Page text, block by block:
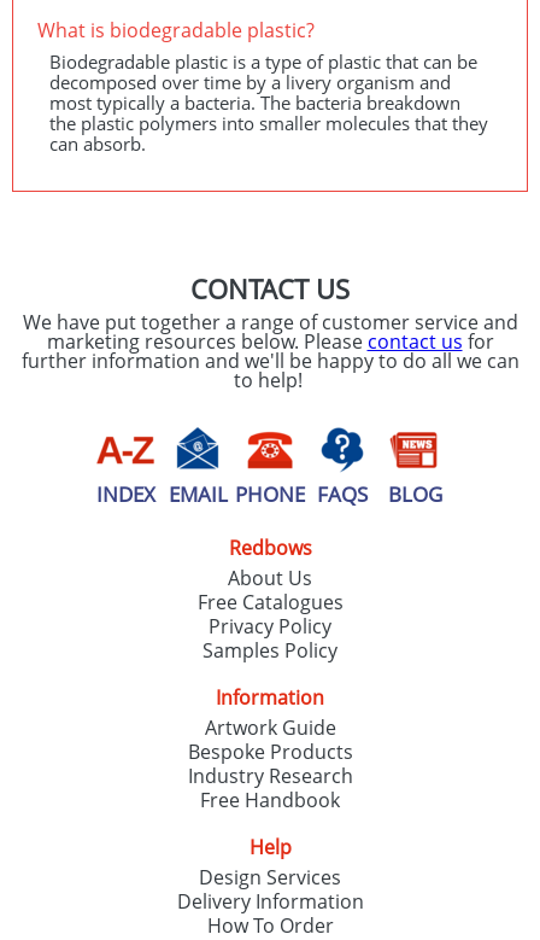
What is biodegradable plastic?
Biodegradable plastic is a type of plastic that can be
decomposed over time by a livery organism and
most typically a bacteria. The bacteria breakdown
the plastic polymers into smaller molecules that they
can absorb.
CONTACT US
We have put together a range of customer service and
marketing resources below. Please contact us for
further information and we'll be happy to do all we can
to help!
INDEX EMAIL PHONE FAQS BLOG
Redbows
About Us
Free Catalogues
Privacy Policy
Samples Policy
Information
Artwork Guide
Bespoke Products
Industry Research
Free Handbook
Help
Design Services
Delivery Information
How To Order